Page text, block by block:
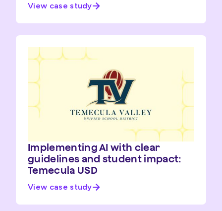
View case study
Implementing AI with clear
guidelines and student impact:
Temecula USD
View case study